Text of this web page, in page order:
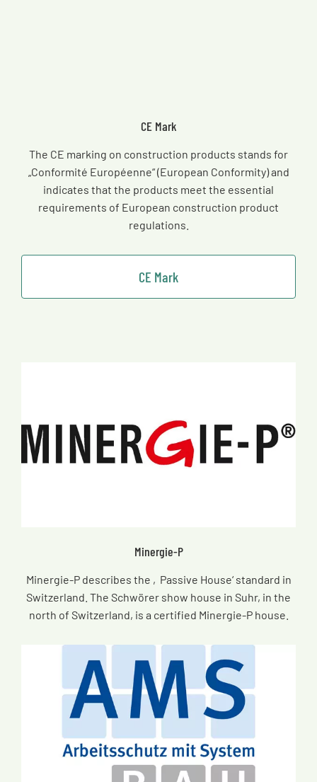
CE Mark
The CE marking on construction products stands for
„Conformité Européenne“ (European Conformity) and
indicates that the products meet the essential
requirements of European construction product
regulations.
CE Mark
Minergie-P
Minergie-P describes the ‚Passive House‘ standard in
Switzerland. The Schwörer show house in Suhr, in the
north of Switzerland, is a certified Minergie-P house.